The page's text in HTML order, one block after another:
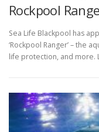
Rockpool
Sea Life Blackpool has
‘Rockpool Ranger’ – the
life protection, and more.